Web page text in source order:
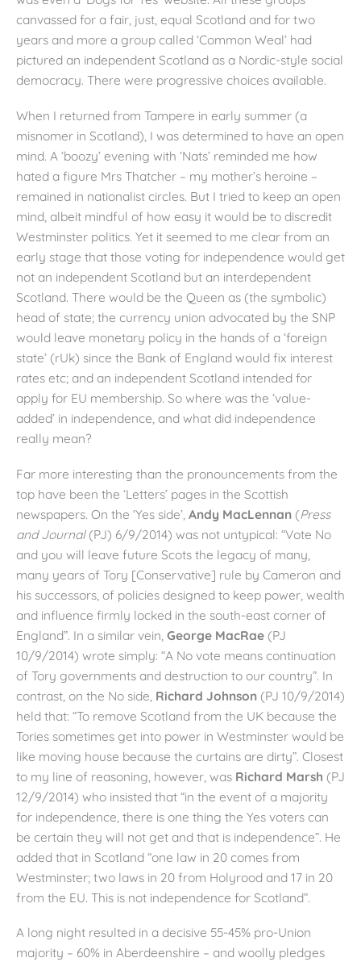
canvassed for a fair, just, equal Scotland and for two
years and more a group called ‘Common Weal’ had
pictured an independent Scotland as a Nordic-style social
democracy. There were progressive choices available.
When I returned from Tampere in early summer (a
misnomer in Scotland), I was determined to have an open
mind. A ‘boozy’ evening with ‘Nats’ reminded me how
hated a figure Mrs Thatcher – my mother’s heroine –
remained in nationalist circles. But I tried to keep an open
mind, albeit mindful of how easy it would be to discredit
Westminster politics. Yet it seemed to me clear from an
early stage that those voting for independence would get
not an independent Scotland but an interdependent
Scotland. There would be the Queen as (the symbolic)
head of state; the currency union advocated by the SNP
would leave monetary policy in the hands of a ‘foreign
state’ (rUk) since the Bank of England would fix interest
rates etc; and an independent Scotland intended for
apply for EU membership. So where was the ‘value-
added’ in independence, and what did independence
really mean?
Far more interesting than the pronouncements from the
top have been the ‘Letters’ pages in the Scottish
newspapers. On the ‘Yes side’, Andy MacLennan (Press
and Journal(PJ) 6/9/2014) was not untypical: “Vote No
and you will leave future Scots the legacy of many,
many years of Tory [Conservative] rule by Cameron and
his successors, of policies designed to keep power, wealth
and influence firmly locked in the south-east corner of
England”. In a similar vein, George MacRae (PJ
10/9/2014) wrote simply: “A No vote means continuation
of Tory governments and destruction to our country”. In
contrast, on the No side, Richard Johnson (PJ 10/9/2014)
held that: “To remove Scotland from the UK because the
Tories sometimes get into power in Westminster would be
like moving house because the curtains are dirty”. Closest
to my line of reasoning, however, was Richard Marsh (PJ
12/9/2014) who insisted that “in the event of a majority
for independence, there is one thing the Yes voters can
be certain they will not get and that is independence”. He
added that in Scotland “one law in 20 comes from
Westminster; two laws in 20 from Holyrood and 17 in 20
from the EU. This is not independence for Scotland”.
A long night resulted in a decisive 55-45% pro-Union
majority – 60% in Aberdeenshire – and woolly pledges